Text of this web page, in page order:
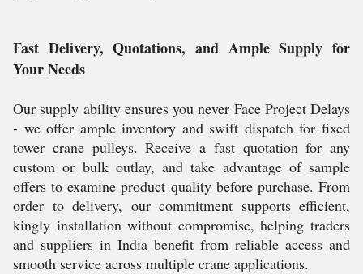
Fast Delivery, Quotations, and Ample Supply for
Your Needs
Our supply ability ensures you never Face Project Delays
- we offer ample inventory and swift dispatch for fixed
tower crane pulleys. Receive a fast quotation for any
custom or bulk outlay, and take advantage of sample
offers to examine product quality before purchase. From
order to delivery, our commitment supports efficient,
kingly installation without compromise, helping traders
and suppliers in India benefit from reliable access and
smooth service across multiple crane applications.